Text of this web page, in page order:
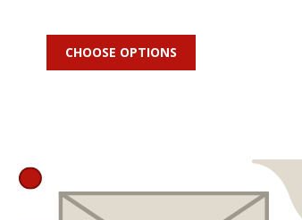
CHOOSE OPTIONS